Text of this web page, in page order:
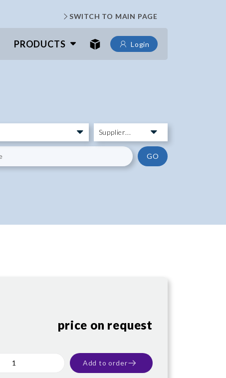
SWITCH TO MAIN PAGE
PRODUCTS Login
GO
price on request
Add to order